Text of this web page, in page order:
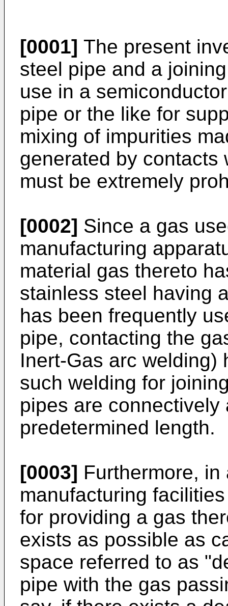
[0001] The present
steel pipe and a
use in a
pipe or the like for
mixing of impurities
generated by contacts
must be extremely
[0002] Since a gas
manufacturing
material gas thereto
stainless steel having
has been frequently
pipe, contacting the
Inert-Gas arc welding)
such welding for
pipes are connectively
predetermined length.
[0003] Furthermore,
manufacturing
for providing a gas
exists as possible as
space referred to as
pipe with the gas